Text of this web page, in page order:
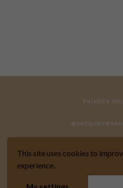
This site uses cookies to
experience.
PRIVACY